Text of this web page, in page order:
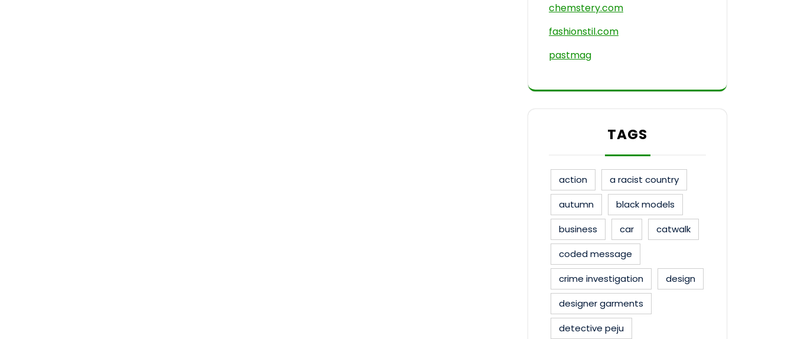
chemstery.com
fashionstil.com
pastmag
TAGS
action
a racist country
autumn
black models
business
car
catwalk
coded message
crime investigation
design
designer garments
detective peju